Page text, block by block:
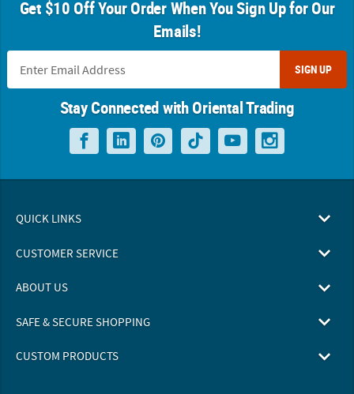
Get $10 Off Your Order When You Sign Up for Our
Emails!
SIGN UP
Stay Connected with Oriental Trading
QUICK LINKS
CUSTOMER SERVICE
ABOUT US
SAFE & SECURE SHOPPING
CUSTOM PRODUCTS